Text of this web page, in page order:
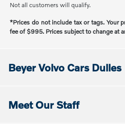
Not all customers will qualify.
*Prices do not include tax or tags. Your
fee of $995. Prices subject to change at
Beyer Volvo Cars Dulles
Meet Our Staff